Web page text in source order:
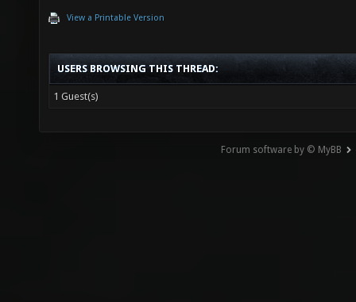
View a Printable Version
USERS BROWSING THIS THREAD:
1 Guest(s)
Forum software by © MyBB